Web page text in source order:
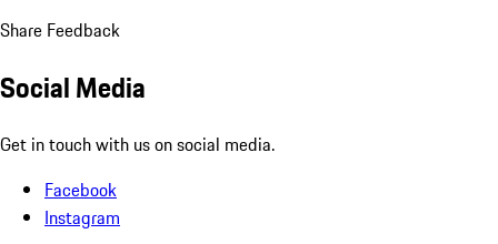
Share Feedback
Social Media
Get in touch with us on social media.
Facebook
Instagram